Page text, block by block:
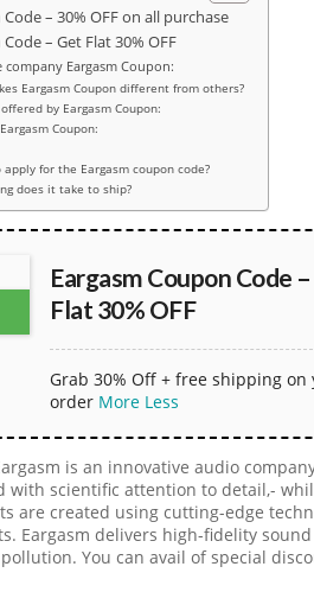
– 30% OFF on all purchase
– Get Flat 30% OFF
Eargasm Coupon:
Eargasm Coupon different from others?
by Eargasm Coupon:
Coupon:
apply for the Eargasm coupon code?
does it take to ship?
Eargasm Coupon Code
Flat 30% OFF
Grab 30% Off + free shipping on
order More Less
is an innovative audio
with scientific attention to detail,-
are created using cutting-edge
Eargasm delivers high-fidelity
You can avail of special